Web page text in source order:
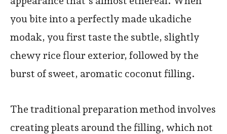
you bite into a perfectly made ukadiche
modak, you first taste the subtle, slightly
chewy rice flour exterior, followed by the
burst of sweet, aromatic coconut filling.
The traditional preparation method involves
creating pleats around the filling, which not